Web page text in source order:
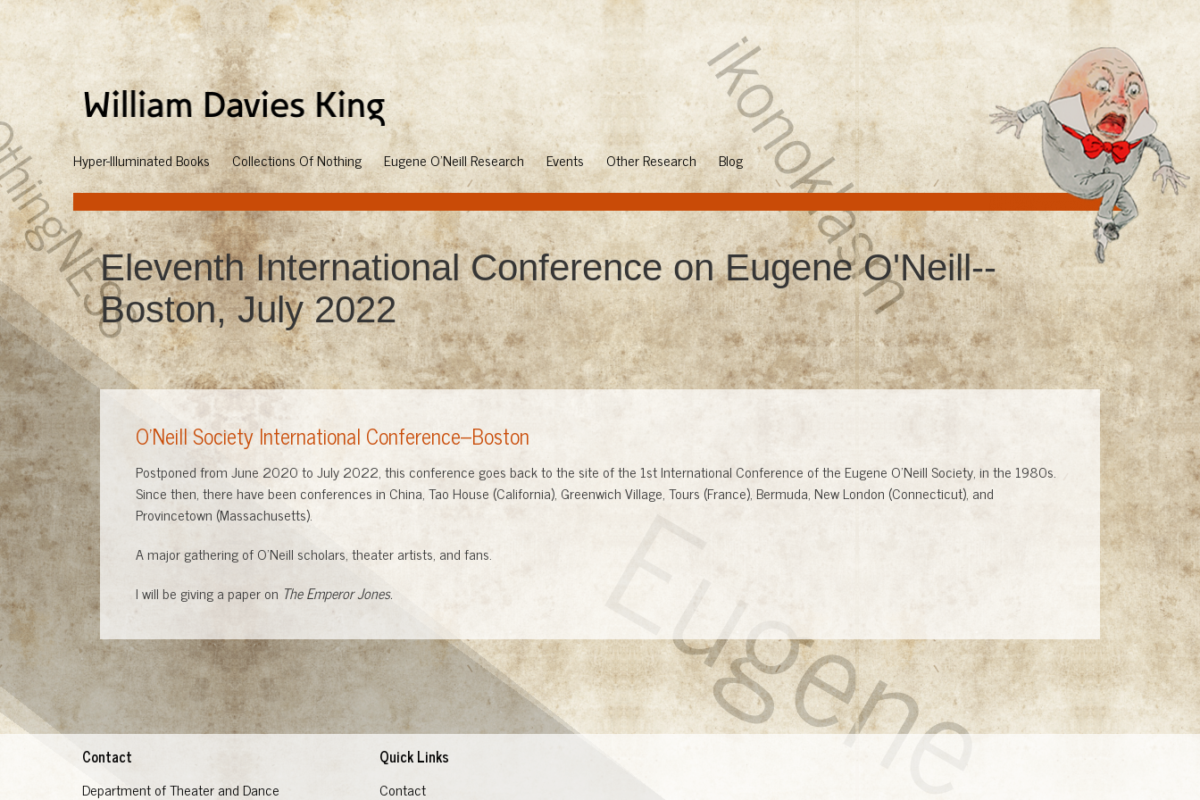
Hyper-Illuminated Books Collections Of Nothing Eugene O'Neill Research Events Other Research Blog
Eleventh International Conference on Eugene O'Neill--
Boston, July 2022
O'Neill Society International Conference--Boston
Postponed from June 2020 to July 2022, this conference goes back to the site of the 1st International Conference of the Eugene O'Neill Society, in the 1980s.
Since then, there have been conferences in China, Tao House (California), Greenwich Village, Tours (France), Bermuda, New London (Connecticut), and
Provincetown (Massachusetts).
A major gathering of O'Neill scholars, theater artists, and fans.
I will be giving a paper on The Emperor Jones. Eugene
Contact
Department of Theater and Dance
Quick Links
Contact